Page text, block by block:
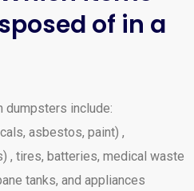
of in a
dumpsters include:
asbestos, paint) ,
, tires, batteries, medical waste
tanks, and appliances